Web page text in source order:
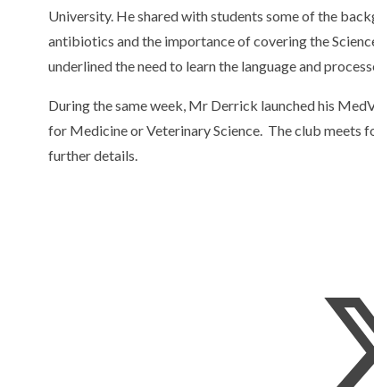
University. He shared with students some of the
antibiotics and the importance of covering the
underlined the need to learn the language and
During the same week, Mr Derrick launched his
for Medicine or Veterinary Science. The club meets
further details.